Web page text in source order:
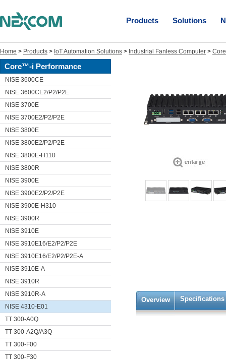
Products Solutions
Home > Products > IoT Automation Solutions > Industrial Fanless Computer >
Core™-i Performance
NISE 3600CE
NISE 3600CE2/P2/P2E
NISE 3700E
NISE 3700E2/P2/P2E
NISE 3800E
NISE 3800E2/P2/P2E
NISE 3800E-H110
NISE 3800R
NISE 3900E
NISE 3900E2/P2/P2E
NISE 3900E-H310
NISE 3900R
NISE 3910E
NISE 3910E16/E2/P2/P2E
NISE 3910E16/E2/P2/P2E-A
NISE 3910E-A
NISE 3910R
NISE 3910R-A
NISE 4310-E01
TT 300-A0Q
TT 300-A2Q/A3Q
TT 300-F00
TT 300-F30
Overview Specifications